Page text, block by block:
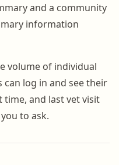
and a community
information
volume of individual
log in and see their
and last vet visit
to ask.